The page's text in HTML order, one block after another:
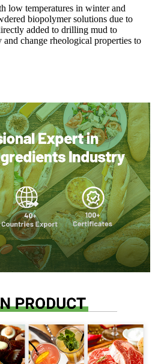
low temperatures in winter and
biopolymer solutions due to
added to drilling mud to
and change rheological properties to